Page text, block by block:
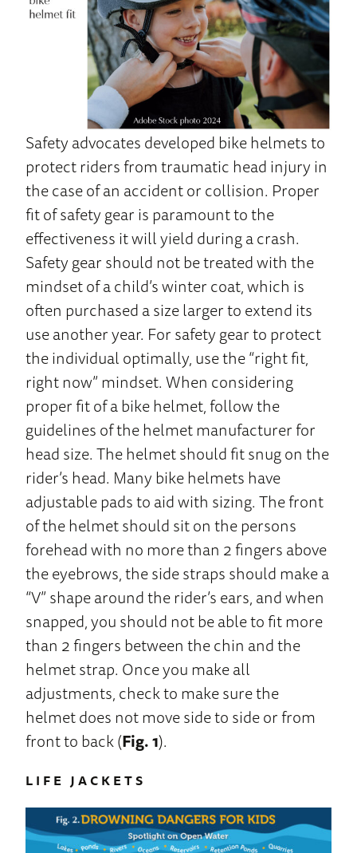
Safety advocates developed bike helmets to
protect riders from traumatic head injury in
the case of an accident or collision. Proper
fit of safety gear is paramount to the
effectiveness it will yield during a crash.
Safety gear should not be treated with the
mindset of a child’s winter coat, which is
often purchased a size larger to extend its
use another year. For safety gear to protect
the individual optimally, use the “right fit,
right now” mindset. When considering
proper fit of a bike helmet, follow the
guidelines of the helmet manufacturer for
head size. The helmet should fit snug on the
rider’s head. Many bike helmets have
adjustable pads to aid with sizing. The front
of the helmet should sit on the persons
forehead with no more than 2 fingers above
the eyebrows, the side straps should make a
“V” shape around the rider’s ears, and when
snapped, you should not be able to fit more
than 2 fingers between the chin and the
helmet strap. Once you make all
adjustments, check to make sure the
helmet does not move side to side or from
front to back (Fig. 1).
LIFE JACKETS